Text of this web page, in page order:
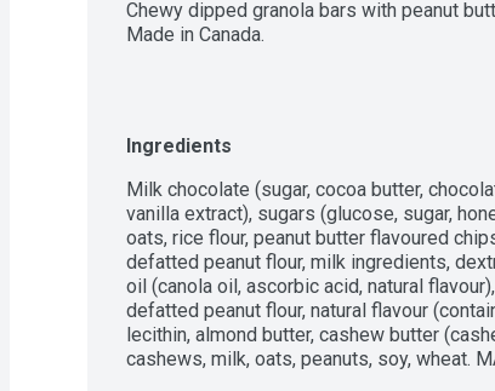
Chewy dipped granola bars with peanut
Made in Canada.
Ingredients
Milk chocolate (sugar, cocoa butter,
vanilla extract), sugars (glucose, sugar,
oats, rice flour, peanut butter flavoured
defatted peanut flour, milk ingredients,
oil (canola oil, ascorbic acid, natural
defatted peanut flour, natural flavour
lecithin, almond butter, cashew butter
cashews, milk, oats, peanuts, soy, wheat.